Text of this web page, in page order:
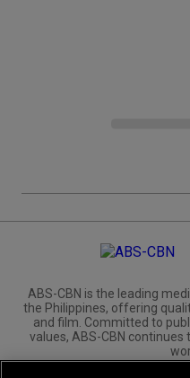
ABS-CBN is the leading
the Philippines, offering
and film. Committed to
values, ABS-CBN